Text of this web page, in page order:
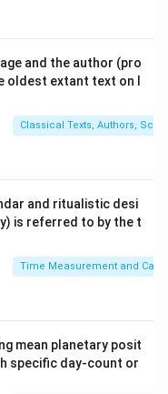
when Venus is near
much larger and
(Retrograde).
order:
and the author (pro
oldest extant text on I
Classical Texts, Authors,
and ritualistic desi
is referred to by the t
Time Measurement and
mean planetary posit
specific day-count or